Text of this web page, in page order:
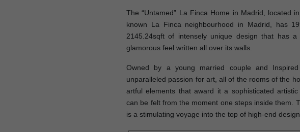
The “Untamed” La Finca Home in Madrid, located
known La Finca neighbourhood in Madrid, has
2145.24sqft of intensely unique design that has a
glamorous feel written all over its walls.
Owned by a young married couple and
unparalleled passion for art, all of the rooms of the
artful elements that award it a sophisticated
can be felt from the moment one steps inside them.
is a stimulating voyage into the top of high-end